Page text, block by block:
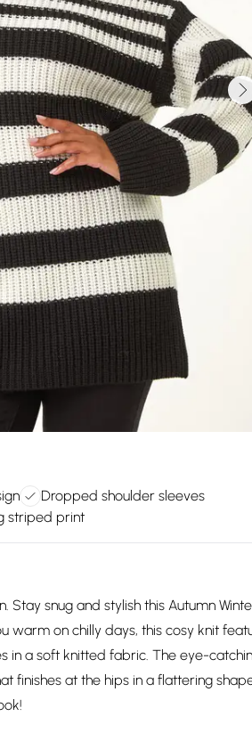
Dropped shoulder sleeves
striped print
Stay snug and stylish this Autumn
warm on chilly days, this cosy knit
in a soft knitted fabric. The eye-
finishes at the hips in a flattering